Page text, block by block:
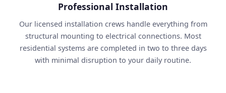
Professional Installation
Our licensed installation crews handle everything from
structural mounting to electrical connections. Most
residential systems are completed in two to three days
with minimal disruption to your daily routine.